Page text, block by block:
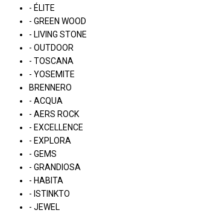
- ÉLITE
- GREEN WOOD
- LIVING STONE
- OUTDOOR
- TOSCANA
- YOSEMITE
BRENNERO
- ACQUA
- AERS ROCK
- EXCELLENCE
- EXPLORA
- GEMS
- GRANDIOSA
- HABITA
- ISTINKTO
- JEWEL